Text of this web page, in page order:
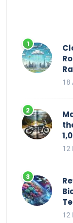
18
12
12